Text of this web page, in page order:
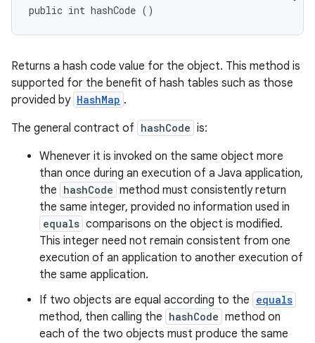
public int hashCode ()
Returns a hash code value for the object. This method is
supported for the benefit of hash tables such as those
provided by HashMap .
The general contract of hashCode is:
Whenever it is invoked on the same object more
than once during an execution of a Java application,
the hashCode method must consistently return
the same integer, provided no information used in
equals comparisons on the object is modified.
This integer need not remain consistent from one
execution of an application to another execution of
the same application.
If two objects are equal according to the equals
method, then calling the hashCode method on
each of the two objects must produce the same